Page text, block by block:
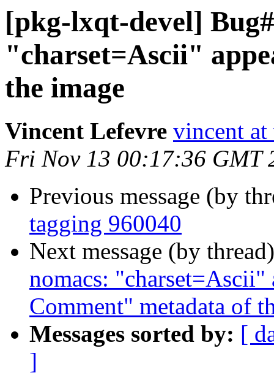
[pkg-lxqt-devel]
"charset=Ascii"
the image
Vincent Lefevre vincent
Fri Nov 13 00:17:36 GMT
Previous message (by
tagging 960040
Next message (by
nomacs: "charset=Ascii"
Comment" metadata of
Messages sorted by: [
]